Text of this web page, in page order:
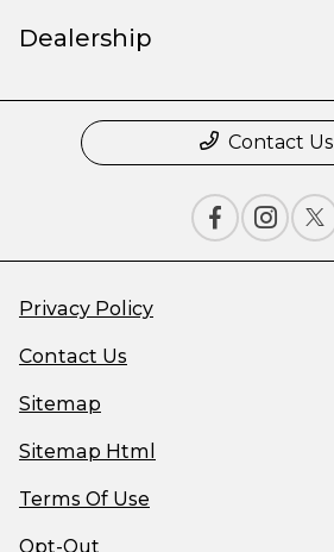
Dealership
Contact Us
Privacy Policy
Contact Us
Sitemap
Sitemap Html
Terms Of Use
Opt-Out